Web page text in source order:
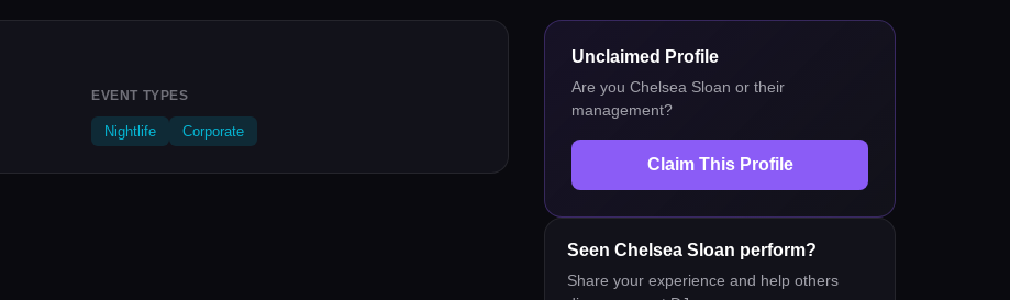
EVENT TYPES
Nightlife Corporate
Unclaimed Profile
Are you Chelsea Sloan or their
management?
Claim This Profile
Seen Chelsea Sloan perform?
Share your experience and help others